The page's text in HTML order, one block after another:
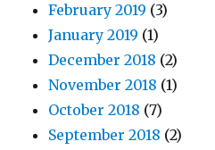
February 2019 (3)
January 2019 (1)
December 2018 (2)
November 2018 (1)
October 2018 (7)
September 2018 (2)